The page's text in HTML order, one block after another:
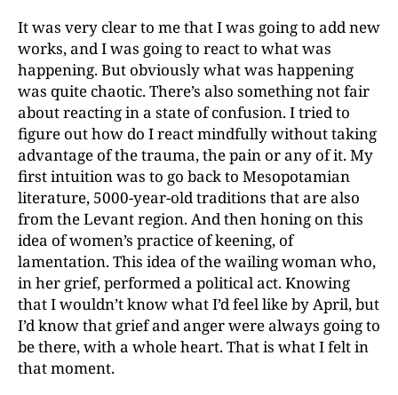
It was very clear to me that I was going to add new
works, and I was going to react to what was
happening. But obviously what was happening
was quite chaotic. There’s also something not fair
about reacting in a state of confusion. I tried to
figure out how do I react mindfully without taking
advantage of the trauma, the pain or any of it. My
first intuition was to go back to Mesopotamian
literature, 5000-year-old traditions that are also
from the Levant region. And then honing on this
idea of women’s practice of keening, of
lamentation. This idea of the wailing woman who,
in her grief, performed a political act. Knowing
that I wouldn’t know what I’d feel like by April, but
I’d know that grief and anger were always going to
be there, with a whole heart. That is what I felt in
that moment.